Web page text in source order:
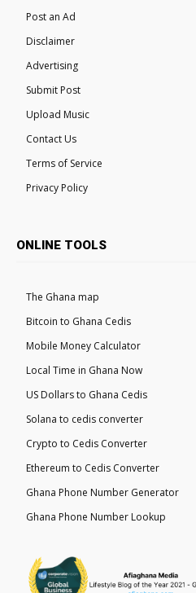
Post an Ad
Disclaimer
Advertising
Submit Post
Upload Music
Contact Us
Terms of Service
Privacy Policy
ONLINE TOOLS
The Ghana map
Bitcoin to Ghana Cedis
Mobile Money Calculator
Local Time in Ghana Now
US Dollars to Ghana Cedis
Solana to cedis converter
Crypto to Cedis Converter
Ethereum to Cedis Converter
Ghana Phone Number Generator
Ghana Phone Number Lookup